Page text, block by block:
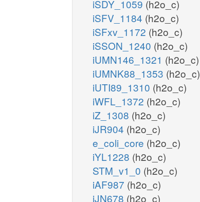
iSDY_1059 (h2o_c)
iSFV_1184 (h2o_c)
iSFxv_1172 (h2o_c)
iSSON_1240 (h2o_c)
iUMN146_1321 (h2o_c)
iUMNK88_1353 (h2o_c)
iUTI89_1310 (h2o_c)
iWFL_1372 (h2o_c)
iZ_1308 (h2o_c)
iJR904 (h2o_c)
e_coli_core (h2o_c)
iYL1228 (h2o_c)
STM_v1_0 (h2o_c)
iAF987 (h2o_c)
iJN678 (h2o_c)